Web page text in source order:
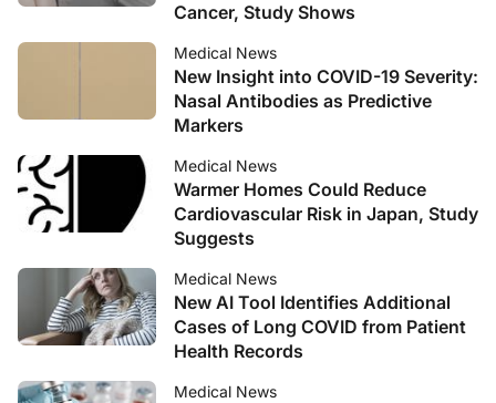
Cancer, Study Shows
Medical News
New Insight into COVID-19 Severity:
Nasal Antibodies as Predictive
Markers
Medical News
Warmer Homes Could Reduce
Cardiovascular Risk in Japan, Study
Suggests
Medical News
New AI Tool Identifies Additional
Cases of Long COVID from Patient
Health Records
Medical News